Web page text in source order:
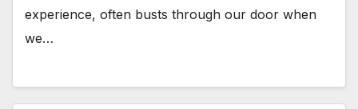
experience, often busts through our door when
we…